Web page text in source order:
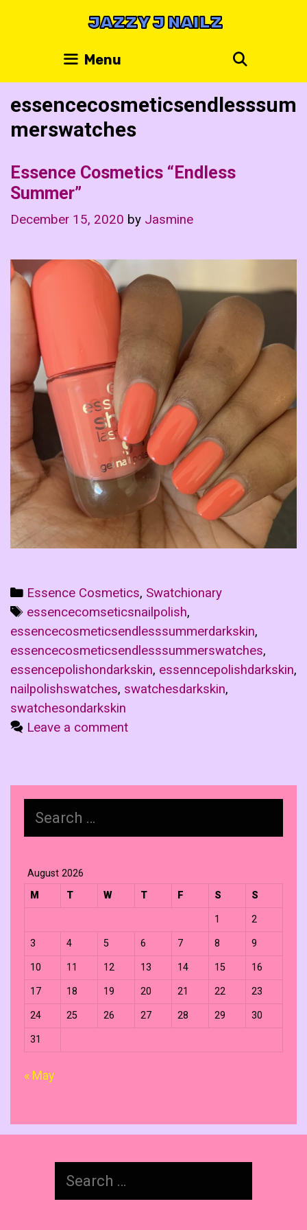
JAZZY J NAILZ
Menu
essencecosmeticsendlesssum
merswatches
Essence Cosmetics “Endless
Summer”
December 15, 2020 by Jasmine
Categories
Essence Cosmetics, Swatchionary
Tags
essencecomseticsnailpolish,
essencecosmeticsendlesssummerdarkskin,
essencecosmeticsendlesssummerswatches,
essencepolishondarkskin, essenncepolishdarkskin,
nailpolishswatches, swatchesdarkskin,
swatchesondarkskin
Leave a comment
for:
August 2026
M
T W T F S S
1 2
3 4 5 6 7 8 9
10 11 12 13 14 15 16
17 18 19 20 21 22 23
24 25 26 27 28 29 30
31
« May
for: